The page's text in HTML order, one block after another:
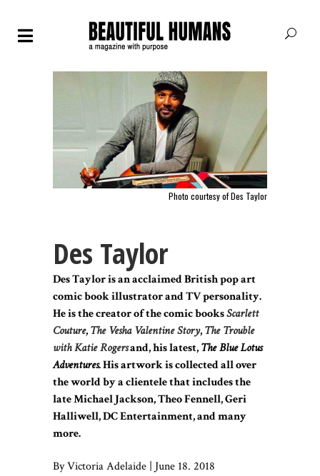
Photo courtesy of Des Taylor
Des Taylor
Des Taylor is an acclaimed British pop art
comic book illustrator and TV personality.
He is the creator of the comic booksScarlett
Couture,The Vesha Valentine Story,The Trouble
with Katie Rogersand, his latest,The Blue Lotus
Adventures. His artwork is collected all over
the world by a clientele that includes the
late Michael Jackson, Theo Fennell, Geri
Halliwell, DC Entertainment, and many
more.
By Victoria Adelaide | June 18. 2018